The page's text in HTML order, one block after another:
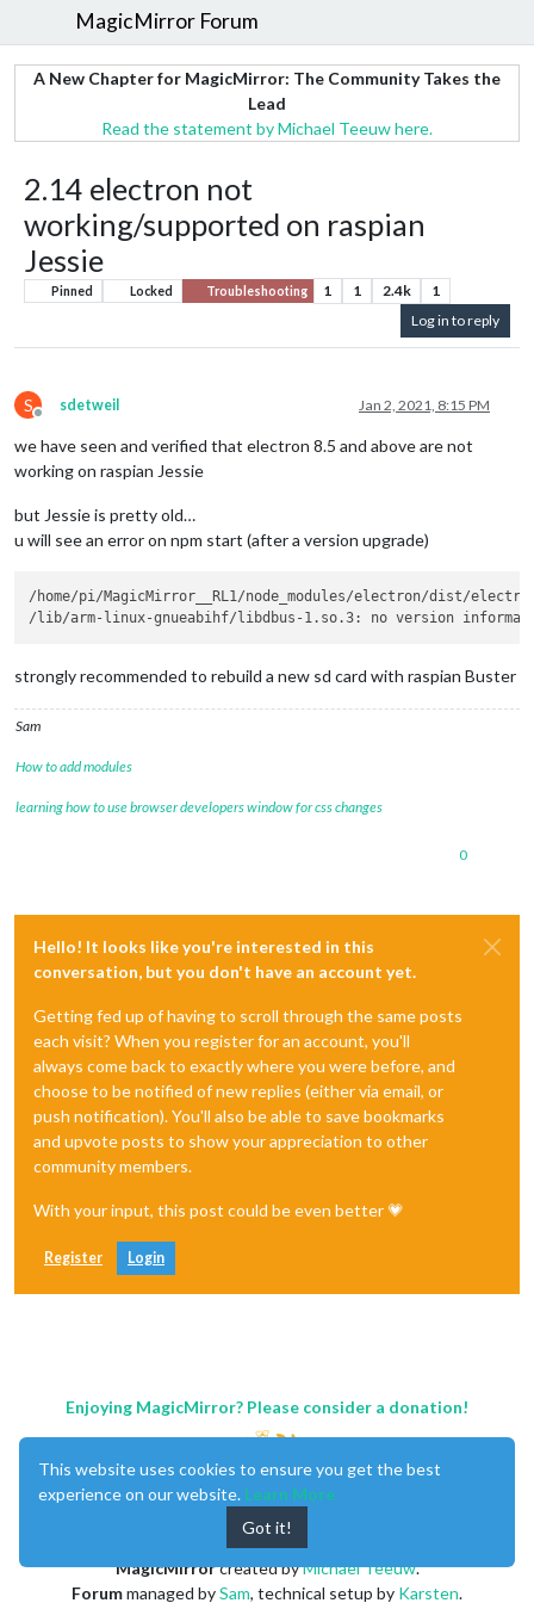
MagicMirror Forum
A New Chapter for MagicMirror: The Community Takes the
Lead
Read the statement by Michael Teeuw here.
2.14 electron not
working/supported on raspian
Jessie
Pinned Locked Troubleshooting 1 1 2.4k
1
Log in to reply
S
Offline
sdetweil Jan 2, 2021, 8:15 PM
we have seen and verified that electron 8.5 and above are not
working on raspian Jessie
but Jessie is pretty old…
u will see an error on npm start (after a version upgrade)
/home/pi/MagicMirror__RL1/node_modules/electron/dist/
strongly recommended to rebuild a new sd card with raspian Buster
Sam
How to add modules
learning how to use browser developers window for css changes
0
Hello! It looks like you're interested in this
conversation, but you don't have an account yet.
Getting fed up of having to scroll through the same posts
each visit? When you register for an account, you'll
always come back to exactly where you were before, and
choose to be notified of new replies (either via email, or
push notification). You'll also be able to save bookmarks
and upvote posts to show your appreciation to other
community members.
With your input, this post could be even better 💗
Register Login
Enjoying MagicMirror? Please consider a donation!
MagicMirrorcreated byMichael Teeuw.
Forummanaged bySam, technical setup by Karsten.
This website uses cookies to ensure you get the best
experience on our website. Learn More
Got it!